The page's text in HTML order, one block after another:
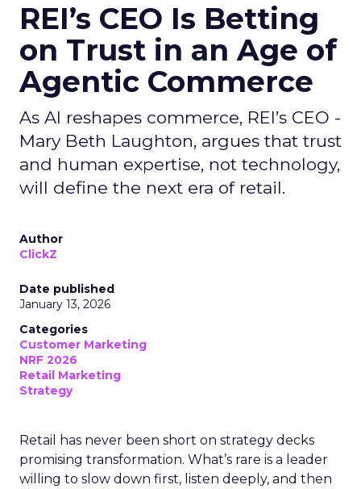
REI’s CEO Is Betting
on Trust in an Age of
Agentic Commerce
As AI reshapes commerce, REI’s CEO -
Mary Beth Laughton, argues that trust
and human expertise, not technology,
will define the next era of retail.
Author
ClickZ
Date published
January 13, 2026
Categories
Customer Marketing
NRF 2026
Retail Marketing
Strategy
Retail has never been short on strategy decks
promising transformation. What’s rare is a leader
willing to slow down first, listen deeply, and then